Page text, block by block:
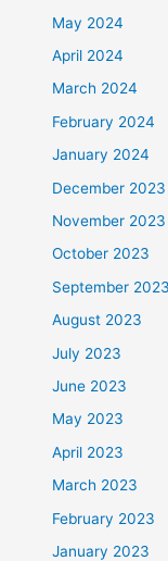
May 2024
April 2024
March 2024
February 2024
January 2024
December 2023
November 2023
October 2023
September 2023
August 2023
July 2023
June 2023
May 2023
April 2023
March 2023
February 2023
January 2023